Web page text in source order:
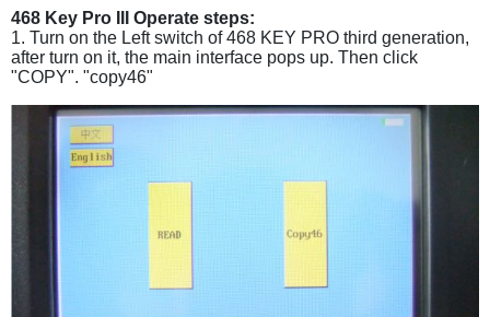
468 Key Pro III Operate steps:
1. Turn on the Left switch of 468 KEY PRO third generation,
after turn on it, the main interface pops up. Then click
"COPY". "copy46"